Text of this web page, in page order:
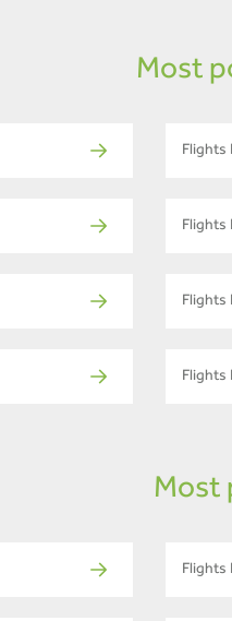
Most
Flights
Flights
Flights
Flights
Most
Flights